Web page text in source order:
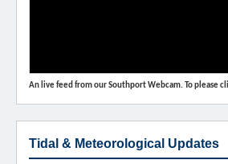
An live feed from our Southport Webcam. To please
Tidal & Meteorological Updates